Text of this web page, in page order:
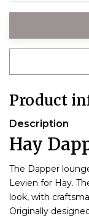
Product
Description
Hay
The Dapper
Levien for Hay.
look, with
Originally